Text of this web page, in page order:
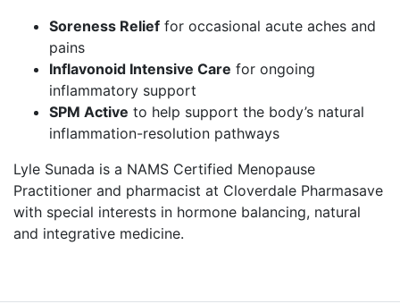
Soreness Relief for occasional acute aches and
pains
Inflavonoid Intensive Care for ongoing
inflammatory support
SPM Active to help support the body’s natural
inflammation-resolution pathways
Lyle Sunada is a NAMS Certified Menopause
Practitioner and pharmacist at Cloverdale Pharmasave
with special interests in hormone balancing, natural
and integrative medicine.